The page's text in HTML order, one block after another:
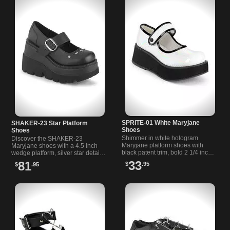
SHAKER-23 Star Platform
Shoes
Discover the SHAKER-23
Maryjane shoes with a 4.5 inch
wedge platform, silver star details,
unique style and comfort.
$81.95
SPRITE-01 White Maryjane
Shoes
Shimmer in white hologram
Maryjane platform shoes with
black patent trim, bold 2 1/4 inch
strap. Perfect for your unique
$33.95